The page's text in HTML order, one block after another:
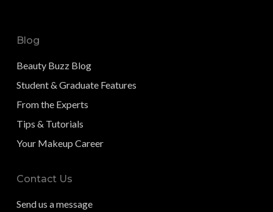
Blog
Beauty Buzz Blog
Student & Graduate Features
From the Experts
Tips & Tutorials
Your Makeup Career
Contact Us
Send us a message